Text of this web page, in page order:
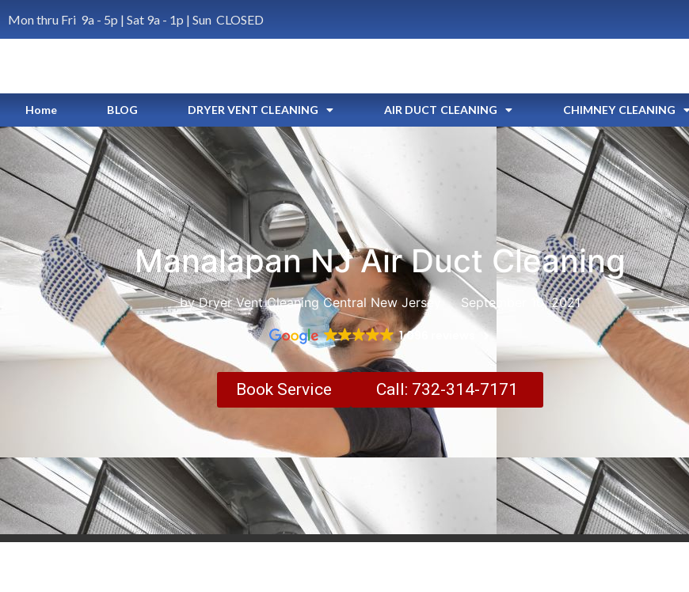
Mon thru Fri 9a - 5p | Sat 9a - 1p | Sun CLOSED
Home BLOG DRYER VENT CLEANING AIR DUCT CLEANING CHIMNEY CLEANING
Manalapan NJ Air Duct Cleaning
by Dryer Vent Cleaning Central New Jersey September 10, 2021
1,096 reviews
Book Service Call: 732-314-7171